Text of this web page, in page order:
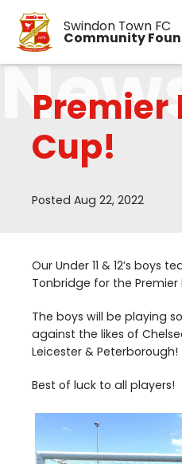
Swindon Town FC
Community
Premier
Cup!
Posted Aug 22, 2022
Our Under 11 & 12’s boys
Tonbridge for the Premier
The boys will be playing
against the likes of
Leicester & Peterborough!
Best of luck to all players!